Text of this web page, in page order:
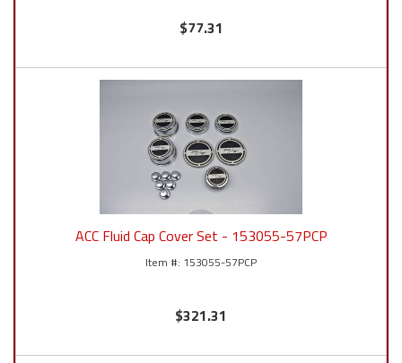
$77.31
ACC Fluid Cap Cover Set - 153055-57PCP
153055-57PCP
$321.31